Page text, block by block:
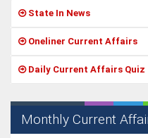
State In News
Oneliner Current Affairs
Daily Current Affairs Quiz
Monthly Current